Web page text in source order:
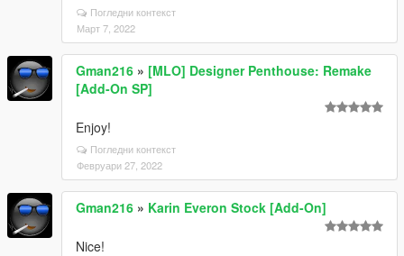
Погледни контекст
Март 7, 2022
Gman216 » [MLO] Designer Penthouse: Remake
[Add-On SP]
Enjoy!
Погледни контекст
Февруари 27, 2022
Gman216 » Karin Everon Stock [Add-On]
Nice!